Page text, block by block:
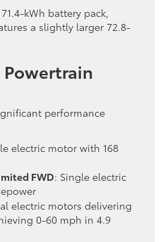
kWh battery pack,
a slightly larger 72.8-
Powertrain
performance
electric motor with 168
FWD: Single electric
electric motors delivering
0-60 mph in 4.9